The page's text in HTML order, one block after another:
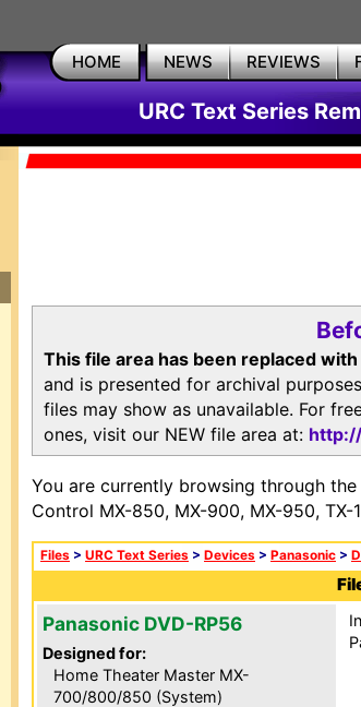
HOME NEWS REVIEWS
URC Text Series
This file area has been replaced
and is presented for archival
files may show as unavailable. For
ones, visit our NEW file area at:
You are currently browsing through
Control MX-850, MX-900, MX-950,
Files > URC Text Series > Devices > Panasonic >
Panasonic DVD-RP56
Designed for:
Home Theater Master MX-
700/800/850 (System)